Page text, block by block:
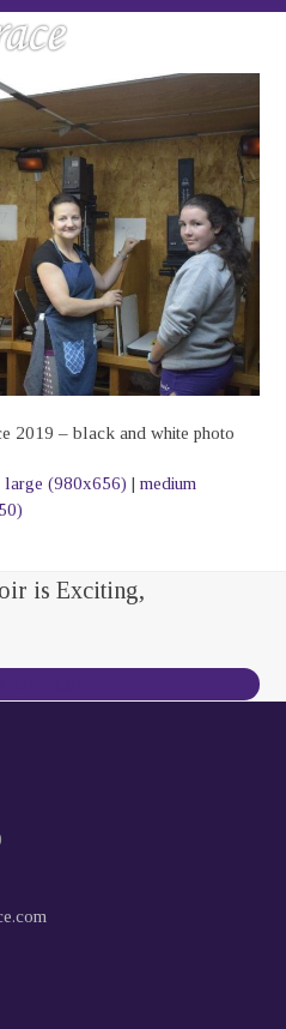
2019 – black and white photo
large (980x656) |medium
is Exciting,